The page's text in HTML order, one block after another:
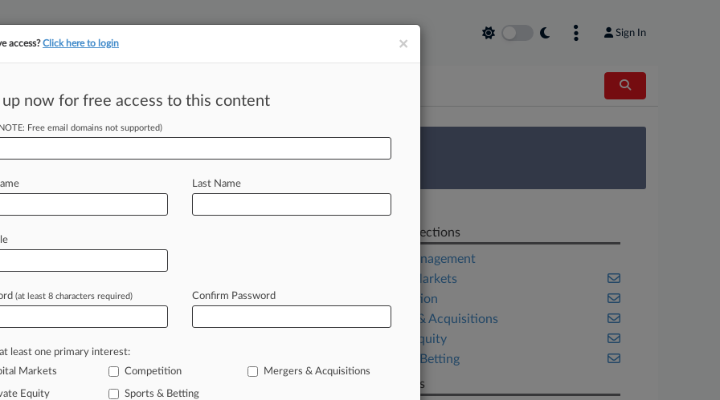
Sign In
tracking in-house compensation. Take the Law360 Survey
Skadden
2:02 PM EST) -- A lot can happen in
the course of
Related Sections
Asset Management
Capital Markets
Competition
Mergers & Acquisitions
Private Equity
Sports & Betting
Law Firms
×
access?Click here to login
up now for free access to this content
Free email domains not supported)
Last Name
(at least 8 characters required) Confirm Password
least one primary interest:
Markets
Competition Mergers & Acquisitions
Equity Sports & Betting